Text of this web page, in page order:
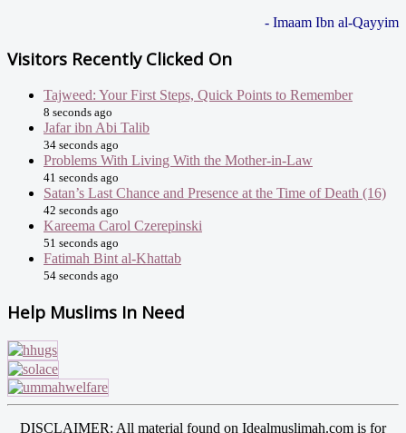
- Imaam Ibn al-Qayyim
Visitors Recently Clicked On
Tajweed: Your First Steps, Quick Points to Remember
8 seconds ago
Jafar ibn Abi Talib
34 seconds ago
Problems With Living With the Mother-in-Law
41 seconds ago
Satan’s Last Chance and Presence at the Time of Death (16)
42 seconds ago
Kareema Carol Czerepinski
51 seconds ago
Fatimah Bint al-Khattab
54 seconds ago
Help Muslims In Need
DISCLAIMER: All material found on Idealmuslimah.com is for